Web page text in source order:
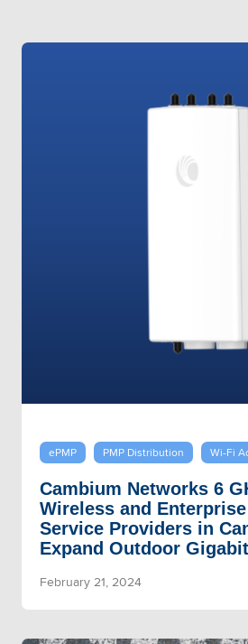
ePMP PMP Distribution Wi-Fi
Cambium Networks 6
Wireless and
Service Providers in
Expand Outdoor
February 21, 2024